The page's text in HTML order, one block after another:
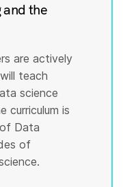
and the
are actively
teach
science
curriculum is
Data
of